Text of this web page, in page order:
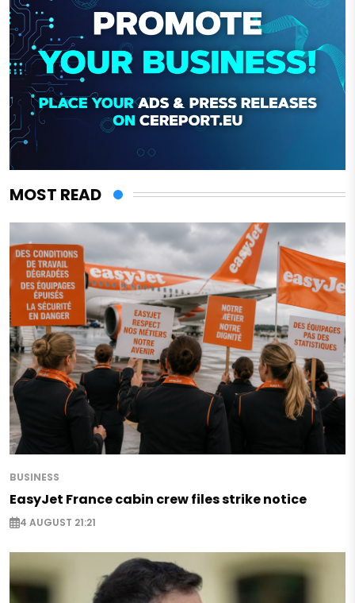
MOST READ
BUSINESS
EasyJet France cabin crew files strike notice
4 AUGUST 21:21